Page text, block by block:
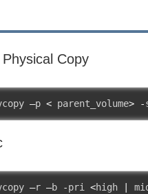
Copy
–p < parent_volume> -
–r –b -pri <high